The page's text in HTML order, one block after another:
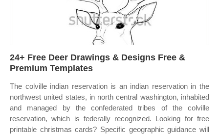
24+ Free Deer Drawings & Designs Free &
Premium Templates
The colville indian reservation is an indian reservation in the
northwest united states, in north central washington, inhabited
and managed by the confederated tribes of the colville
reservation, which is federally recognized. Looking for free
printable christmas cards? Specific geographic guidance will